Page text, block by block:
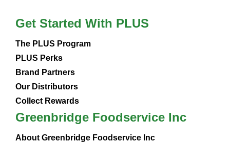
Get Started With PLUS
The PLUS Program
PLUS Perks
Brand Partners
Our Distributors
Collect Rewards
Greenbridge Foodservice Inc
About Greenbridge Foodservice Inc